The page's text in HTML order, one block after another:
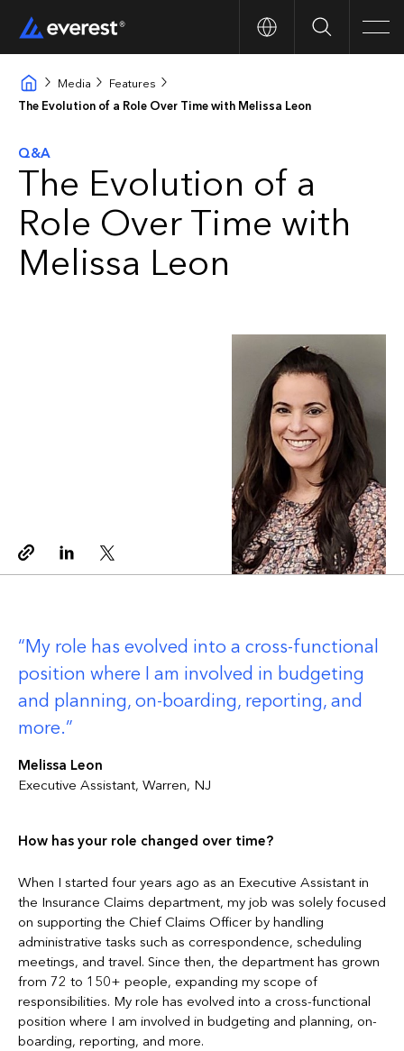
Search
Media
Features
The Evolution of a Role Over Time with Melissa Leon
Q&A
The Evolution of a
Role Over Time with
Melissa Leon
Copy linkLinkedinTwitter
My role has evolved into a cross-functional
position where I am involved in budgeting
and planning, on-boarding, reporting, and
more.
Melissa Leon
Executive Assistant, Warren, NJ
How has your role changed over time?
When I started four years ago as an Executive Assistant in
the Insurance Claims department, my job was solely focused
on supporting the Chief Claims Officer by handling
administrative tasks such as correspondence, scheduling
meetings, and travel. Since then, the department has grown
from 72 to 150+ people, expanding my scope of
responsibilities. My role has evolved into a cross-functional
position where I am involved in budgeting and planning, on-
boarding, reporting, and more.